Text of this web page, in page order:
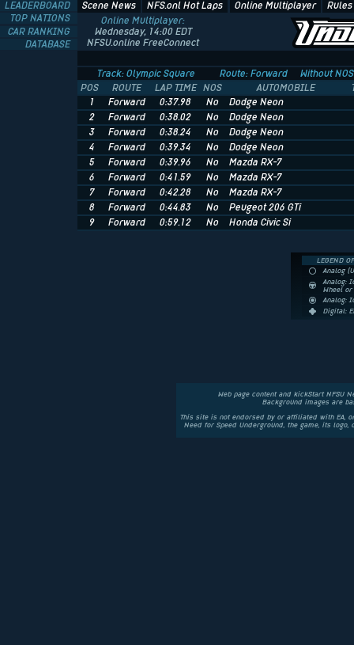
Scene News NFS.onl Hot Laps Online Multiplayer
Online Multiplayer:
Wednesday, 14:00 EDT
NFSU.online FreeConnect
LEADERBOARD
TOP NATIONS
CAR RANKING
DATABASE
Track: Olympic Square Route: Forward
Without NOS
POS
ROUTE LAP TIME NOS AUTOMOBILE
1
Forward 0:37.98 No
Dodge Neon
2
Forward 0:38.02 No
Dodge Neon
3
Forward 0:38.24 No
Dodge Neon
4
Forward 0:39.34 No
Dodge Neon
5
Forward 0:39.96 No
Mazda RX-7
6
Forward 0:41.59 No
Mazda RX-7
7
Forward 0:42.28 No
Mazda RX-7
8
Forward 0:44.83 No
Peugeot 206 GTi
9
Forward 0:59.12 No Honda Civic Si
LEGEND
Analog
Analog:
Wheel
Analog:
Digital:
Web page content and kickStart NFSU
Background images are
This site is not endorsed by or affiliated with EA,
Need for Speed Underground, the game, its